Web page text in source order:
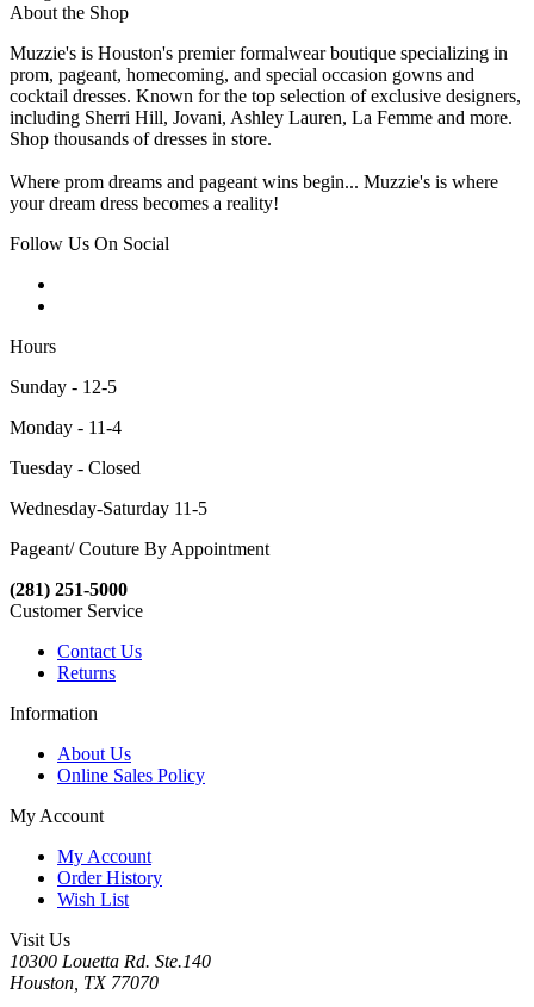
About the Shop
Muzzie's is Houston's premier formalwear boutique specializing in
prom, pageant, homecoming, and special occasion gowns and
cocktail dresses. Known for the top selection of exclusive designers,
including Sherri Hill, Jovani, Ashley Lauren, La Femme and more.
Shop thousands of dresses in store.
Where prom dreams and pageant wins begin... Muzzie's is where
your dream dress becomes a reality!
Follow Us On Social
Hours
Sunday - 12-5
Monday - 11-4
Tuesday - Closed
Wednesday-Saturday 11-5
Pageant/ Couture By Appointment
(281) 251-5000
Customer Service
Contact Us
Returns
Information
About Us
Online Sales Policy
My Account
My Account
Order History
Wish List
Visit Us
10300 Louetta Rd. Ste.140
Houston, TX 77070